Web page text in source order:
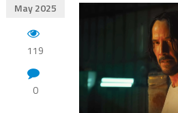
May 2025
119
0